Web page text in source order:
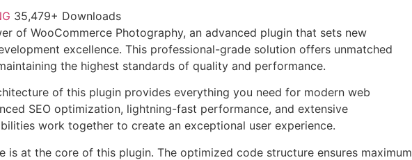
35,479+ Downloads
of WooCommerce Photography, an advanced plugin that sets new
excellence. This professional-grade solution offers unmatched
the highest standards of quality and performance.
of this plugin provides everything you need for modern web
SEO optimization, lightning-fast performance, and extensive
work together to create an exceptional user experience.
is at the core of this plugin. The optimized code structure ensures maximum